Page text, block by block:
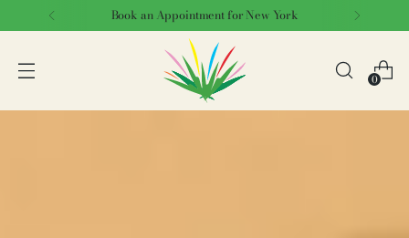
Book an Appointment for New York
0